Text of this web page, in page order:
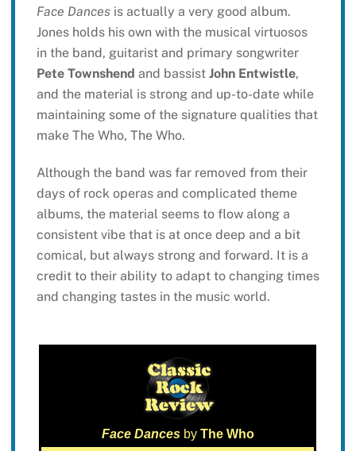
Face Dancesis actually a very good album.
Jones holds his own with the musical virtuosos
in the band, guitarist and primary songwriter
Pete Townshend and bassist John Entwistle,
and the material is strong and up-to-date while
maintaining some of the signature qualities that
make The Who, The Who.
Although the band was far removed from their
days of rock operas and complicated theme
albums, the material seems to flow along a
consistent vibe that is at once deep and a bit
comical, but always strong and forward. It is a
credit to their ability to adapt to changing times
and changing tastes in the music world.
Face Dances byThe Who